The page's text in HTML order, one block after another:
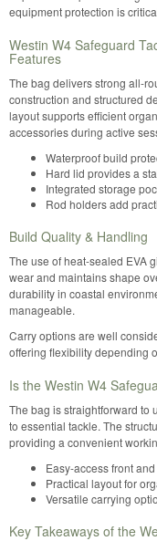
equipment protection is
Westin W4 Safeguard
Features
The bag delivers strong all-
construction and structured
layout supports efficient
accessories during active
Waterproof build
Hard lid provides a
Integrated storage
Rod holders add
Build Quality & Handling
The use of heat-sealed EVA
wear and maintains shape
durability in coastal
manageable.
Carry options are well
offering flexibility depending
Is the Westin W4
The bag is straightforward to
to essential tackle. The
providing a convenient
Easy-access front
Practical layout for
Versatile carrying
Key Takeaways of the